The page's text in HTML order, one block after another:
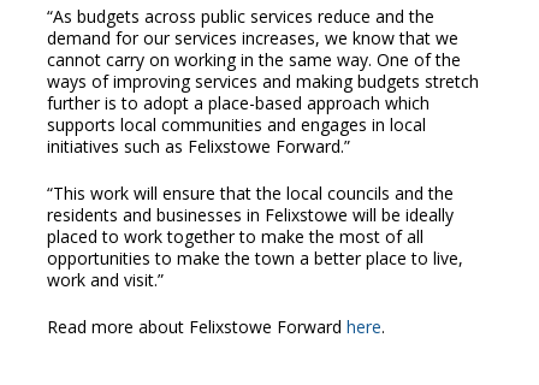
“As budgets across public services reduce and the
demand for our services increases, we know that we
cannot carry on working in the same way. One of the
ways of improving services and making budgets stretch
further is to adopt a place-based approach which
supports local communities and engages in local
initiatives such as Felixstowe Forward.”
“This work will ensure that the local councils and the
residents and businesses in Felixstowe will be ideally
placed to work together to make the most of all
opportunities to make the town a better place to live,
work and visit.”
Read more about Felixstowe Forward here.